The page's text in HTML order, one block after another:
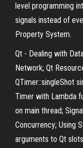
level programming
signals instead of
Property System.
Qt - Dealing with
Network; Qt
QTimer::singleShot
Timer with Lambda
on main thread;
Concurrency; Using
arguments to Qt